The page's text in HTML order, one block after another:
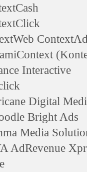
Interactive
Digital
Bright Ads
Media
AdRevenue